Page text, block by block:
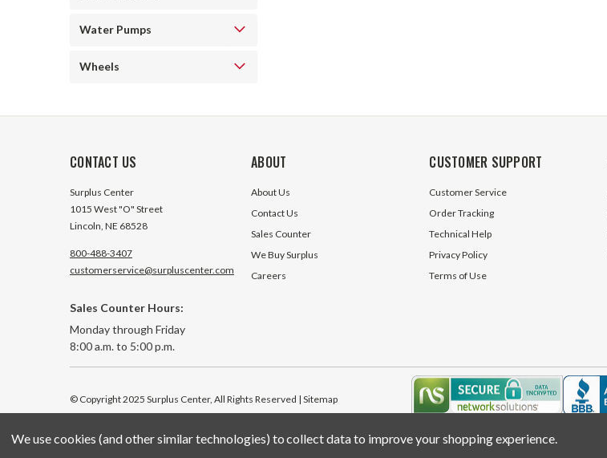
Water Pumps
Wheels
CONTACT US
Surplus Center
1015 West "O" Street
Lincoln, NE 68528
800-488-3407
customerservice@surpluscenter.com
Sales Counter Hours:
Monday through Friday
8:00 a.m. to 5:00 p.m.
ABOUT
About Us
Contact Us
Sales Counter
We Buy Surplus
Careers
CUSTOMER SUPPORT
Customer Service
Order Tracking
Technical Help
Privacy Policy
Terms of Use
© Copyright 2025 Surplus Center, All Rights Reserved | Sitemap
We use cookies (and other similar technologies) to collect data to improve your shopping experience.